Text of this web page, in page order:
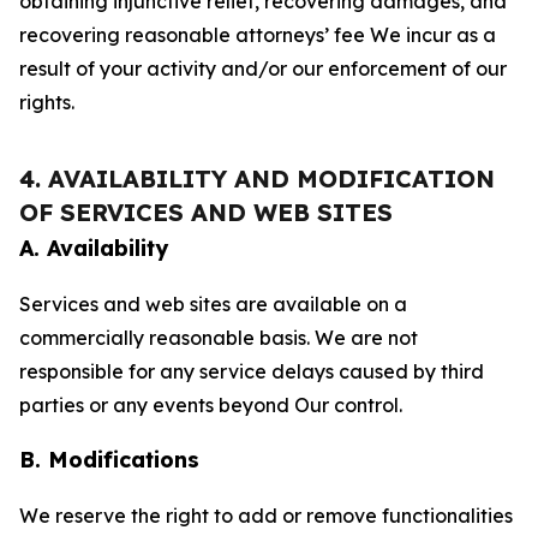
recovering reasonable attorneys’ fee We incur as a
result of your activity and/or our enforcement of our
rights.
4. AVAILABILITY AND MODIFICATION
OF SERVICES AND WEB SITES
A. Availability
Services and web sites are available on a
commercially reasonable basis. We are not
responsible for any service delays caused by third
parties or any events beyond Our control.
B. Modifications
We reserve the right to add or remove functionalities